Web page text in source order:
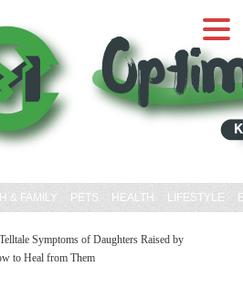
& FAMILY PETS HEALTH LIFESTYLE
Symptoms of Daughters Raised by
to Heal from Them